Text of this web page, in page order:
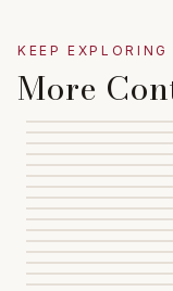
KEEP EXPLORING
More